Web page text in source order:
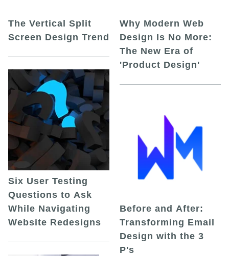
The Vertical Split
Screen Design Trend
Six User Testing
Questions to Ask
While Navigating
Website Redesigns
Why Modern Web
Design Is No More:
The New Era of
'Product Design'
Before and After:
Transforming Email
Design with the 3
P's